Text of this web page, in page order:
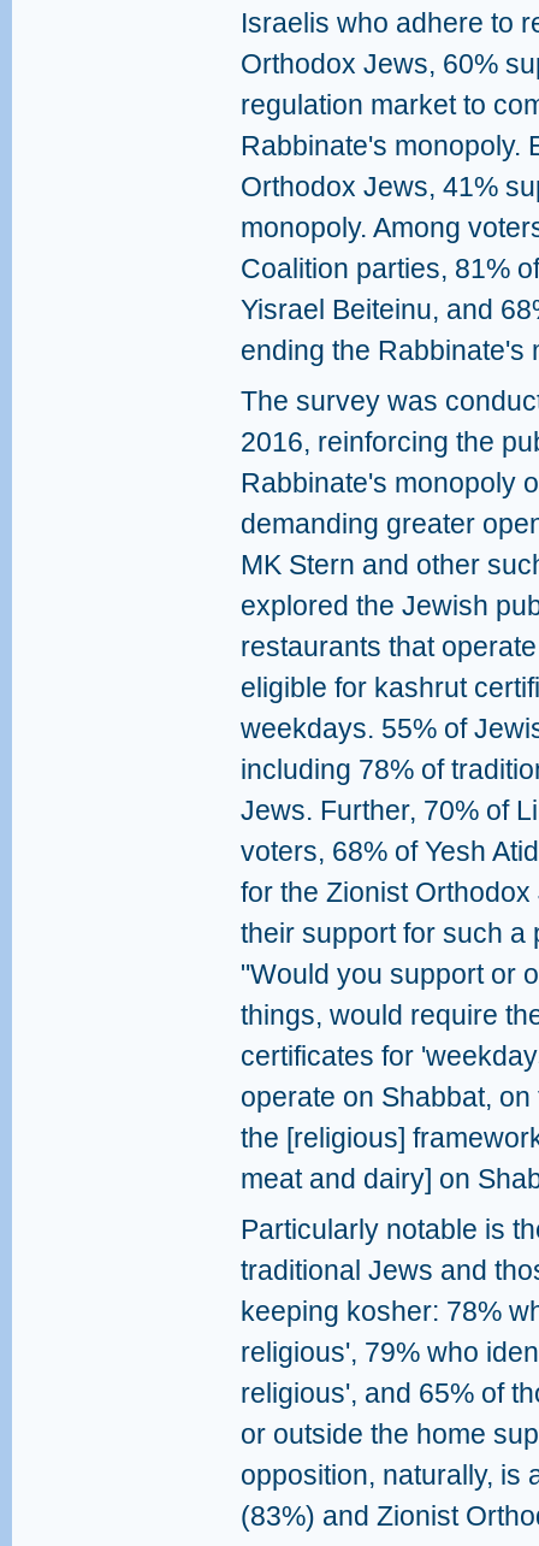
Israelis who adhere to
Orthodox Jews, 60%
regulation market to
Rabbinate's monopoly.
Orthodox Jews, 41%
monopoly. Among
Coalition parties, 81%
Yisrael Beiteinu, and
ending the Rabbinate's
The survey was
2016, reinforcing the
Rabbinate's monopoly
demanding greater
MK Stern and other
explored the Jewish
restaurants that
eligible for kashrut
weekdays. 55% of
including 78% of
Jews. Further, 70% of
voters, 68% of Yesh
for the Zionist
their support for such a
"Would you support or
things, would require
certificates for
operate on Shabbat,
the [religious]
meat and dairy] on
Particularly notable is
traditional Jews and
keeping kosher: 78%
religious', 79% who
religious', and 65% of
or outside the home
opposition, naturally, is
(83%) and Zionist